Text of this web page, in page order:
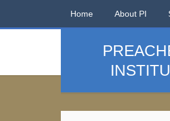
Home About PI